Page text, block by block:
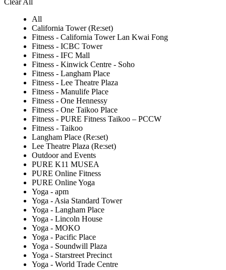
Clear All
All
California Tower (Re:set)
Fitness - California Tower Lan Kwai Fong
Fitness - ICBC Tower
Fitness - IFC Mall
Fitness - Kinwick Centre - Soho
Fitness - Langham Place
Fitness - Lee Theatre Plaza
Fitness - Manulife Place
Fitness - One Hennessy
Fitness - One Taikoo Place
Fitness - PURE Fitness Taikoo – PCCW
Fitness - Taikoo
Langham Place (Re:set)
Lee Theatre Plaza (Re:set)
Outdoor and Events
PURE K11 MUSEA
PURE Online Fitness
PURE Online Yoga
Yoga - apm
Yoga - Asia Standard Tower
Yoga - Langham Place
Yoga - Lincoln House
Yoga - MOKO
Yoga - Pacific Place
Yoga - Soundwill Plaza
Yoga - Starstreet Precinct
Yoga - World Trade Centre